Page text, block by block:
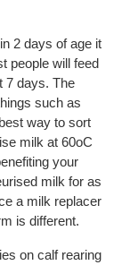
2 days of age it
people will feed
7 days. The
such as
way to sort
milk at 60oC
your
milk for as
a milk replacer
is different.
on calf rearing